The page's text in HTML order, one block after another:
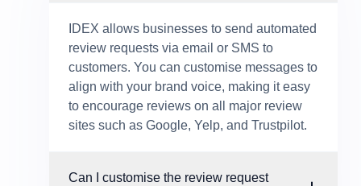
IDEX allows businesses to send automated
review requests via email or SMS to
customers. You can customise messages to
align with your brand voice, making it easy
to encourage reviews on all major review
sites such as Google, Yelp, and Trustpilot.
Can I customise the review request